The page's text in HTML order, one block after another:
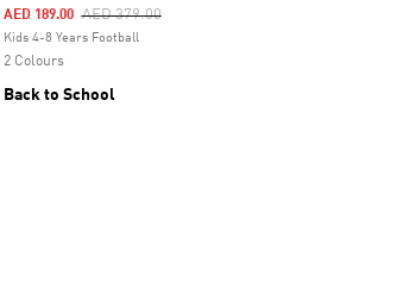
Selected Price Reduced From
AED 379.00To
AED 189.00
Kids 4-8 Years Football
2 Colours
Back to School